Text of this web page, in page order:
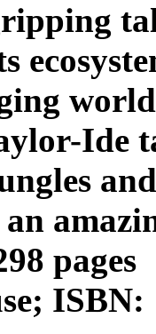
Ide
pages
ISBN: